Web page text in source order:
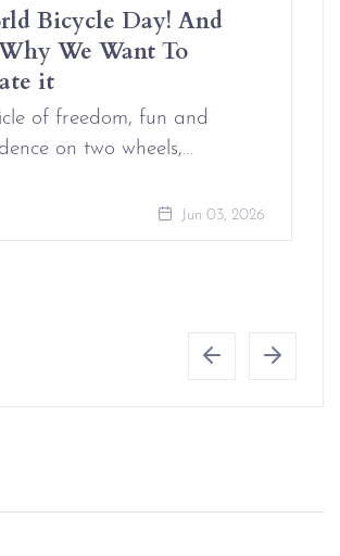
Bicycle Day! And
We Want To
it
of freedom, fun and
on two wheels,…
Jun 03, 2026